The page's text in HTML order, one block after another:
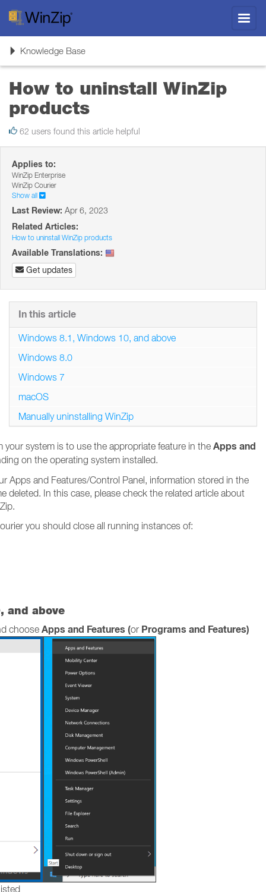
ToggleKnowledge Base
How to uninstall WinZip
products
62 users found this article helpful
Applies to:
WinZip Enterprise
WinZip Courier
Show all
Last Review: Apr 6, 2023
Related Articles:
How to uninstall WinZip products
Available Translations:
Get updates
your system is to use the appropriate feature in the Apps and
on the operating system installed.
Apps and Features/Control Panel, information stored in the
deleted. In this case, please check the related article about
you should close all running instances of:
and above
choose Apps and Features (or Programs and Features)
In this article
Windows 8.1, Windows 10, and above
Windows 8.0
Windows 7
macOS
Manually uninstalling WinZip